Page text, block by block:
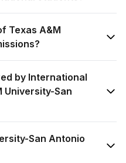
Texas A&M
by International
University-San
San Antonio